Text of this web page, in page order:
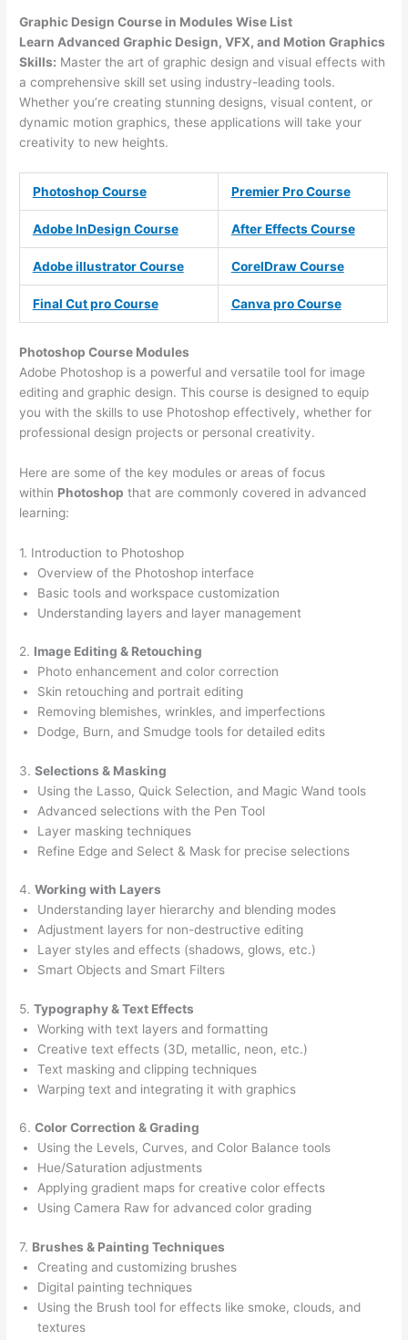
Graphic Design Course in Modules Wise List
Learn Advanced Graphic Design, VFX, and Motion Graphics
Skills: Master the art of graphic design and visual effects with
a comprehensive skill set using industry-leading tools.
Whether you’re creating stunning designs, visual content, or
dynamic motion graphics, these applications will take your
creativity to new heights.
Photoshop Course Premier Pro Course
Adobe InDesign Course After Effects Course
Adobe illustrator Course CorelDraw Course
Final Cut pro Course Canva pro Course
Photoshop Course Modules
Adobe Photoshop is a powerful and versatile tool for image
editing and graphic design. This course is designed to equip
you with the skills to use Photoshop effectively, whether for
professional design projects or personal creativity.
Here are some of the key modules or areas of focus
within Photoshop that are commonly covered in advanced
learning:
1. Introduction to Photoshop
Overview of the Photoshop interface
Basic tools and workspace customization
Understanding layers and layer management
2. Image Editing & Retouching
Photo enhancement and color correction
Skin retouching and portrait editing
Removing blemishes, wrinkles, and imperfections
Dodge, Burn, and Smudge tools for detailed edits
3.Selections & Masking
Using the Lasso, Quick Selection, and Magic Wand tools
Advanced selections with the Pen Tool
Layer masking techniques
Refine Edge and Select & Mask for precise selections
4.Working with Layers
Understanding layer hierarchy and blending modes
Adjustment layers for non-destructive editing
Layer styles and effects (shadows, glows, etc.)
Smart Objects and Smart Filters
5.Typography & Text Effects
Working with text layers and formatting
Creative text effects (3D, metallic, neon, etc.)
Text masking and clipping techniques
Warping text and integrating it with graphics
6.Color Correction & Grading
Using the Levels, Curves, and Color Balance tools
Hue/Saturation adjustments
Applying gradient maps for creative color effects
Using Camera Raw for advanced color grading
7. Brushes & Painting Techniques
Creating and customizing brushes
Digital painting techniques
Using the Brush tool for effects like smoke, clouds, and
textures